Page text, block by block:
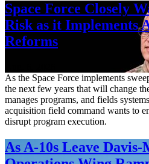
Space Force Closely
Risk as it Implements
Reforms
As the Space Force implements
the next few years that will change
manages programs, and fields
acquisition field command wants to
disrupt program execution.
As A-10s Leave